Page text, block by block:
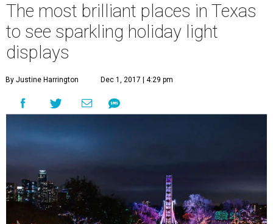
The most brilliant places in Texas
to see sparkling holiday light
displays
By Justine Harrington Dec 1, 2017 | 4:29 pm